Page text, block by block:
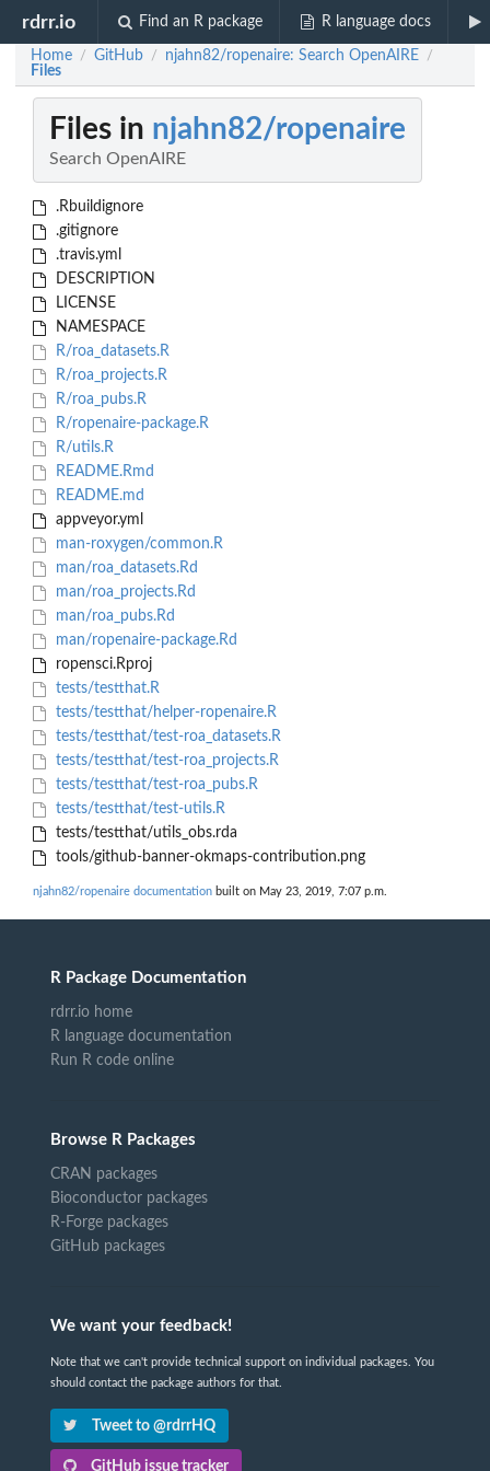
rdrr.io Find an R package R language docs
Home / GitHub / njahn82/ropenaire: Search OpenAIRE /
Files
Files in njahn82/ropenaire
Search OpenAIRE
.Rbuildignore
.gitignore
.travis.yml
DESCRIPTION
LICENSE
NAMESPACE
R/roa_datasets.R
R/roa_projects.R
R/roa_pubs.R
R/ropenaire-package.R
R/utils.R
README.Rmd
README.md
appveyor.yml
man-roxygen/common.R
man/roa_datasets.Rd
man/roa_projects.Rd
man/roa_pubs.Rd
man/ropenaire-package.Rd
ropensci.Rproj
tests/testthat.R
tests/testthat/helper-ropenaire.R
tests/testthat/test-roa_datasets.R
tests/testthat/test-roa_projects.R
tests/testthat/test-roa_pubs.R
tests/testthat/test-utils.R
tests/testthat/utils_obs.rda
tools/github-banner-okmaps-contribution.png
njahn82/ropenaire documentation built on May 23, 2019, 7:07 p.m.
R Package Documentation
rdrr.io home
R language documentation
Run R code online
Browse R Packages
CRAN packages
Bioconductor packages
R-Forge packages
GitHub packages
We want your feedback!
Note that we can't provide technical support on individual packages. You
should contact the package authors for that.
Tweet to @rdrrHQ
GitHub issue tracker